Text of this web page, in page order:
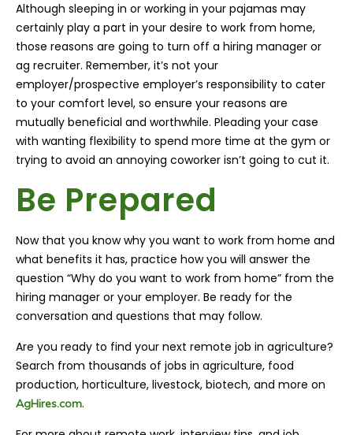
Although sleeping in or working in your pajamas may
certainly play a part in your desire to work from home,
those reasons are going to turn off a hiring manager or
ag recruiter. Remember, it’s not your
employer/prospective employer’s responsibility to cater
to your comfort level, so ensure your reasons are
mutually beneficial and worthwhile. Pleading your case
with wanting flexibility to spend more time at the gym or
trying to avoid an annoying coworker isn’t going to cut it.
Be Prepared
Now that you know why you want to work from home and
what benefits it has, practice how you will answer the
question “Why do you want to work from home” from the
hiring manager or your employer. Be ready for the
conversation and questions that may follow.
Are you ready to find your next remote job in agriculture?
Search from thousands of jobs in agriculture, food
production, horticulture, livestock, biotech, and more on
AgHires.com.